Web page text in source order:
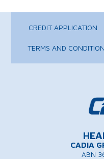
CREDIT APPLICATION
TERMS AND
CADIA
ABN